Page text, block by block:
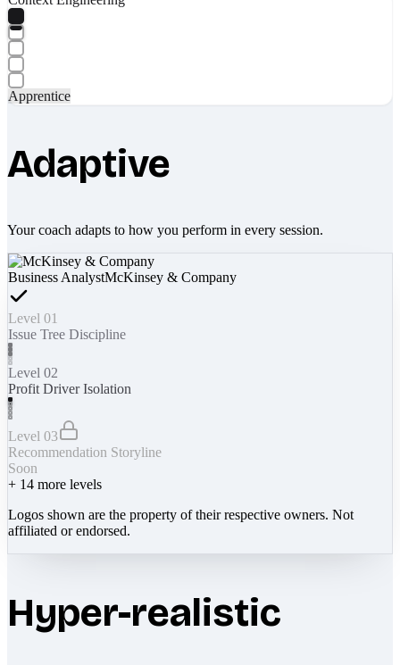
Apprentice
Adaptive
Your coach adapts to how you perform in every session.
Business AnalystMcKinsey & Company
Level 01
Issue Tree Discipline
Level 02
Profit Driver Isolation
Level 03
Recommendation Storyline
Soon
+ 14 more levels
Logos shown are the property of their respective owners. Not
affiliated or endorsed.
Hyper-realistic